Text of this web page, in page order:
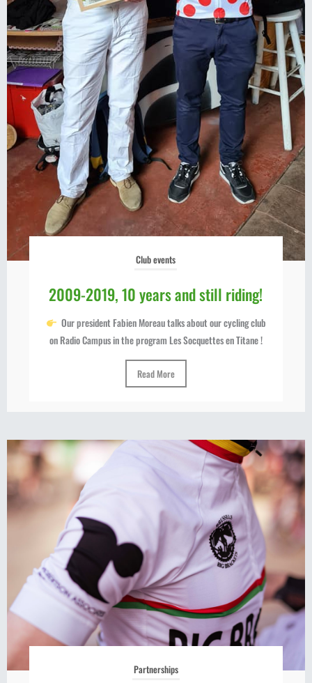
Club events
2009-2019, 10 years and still riding!
Our president Fabien Moreau talks about our cycling club
on Radio Campus in the program Les Socquettes en Titane !
Read More
Partnerships